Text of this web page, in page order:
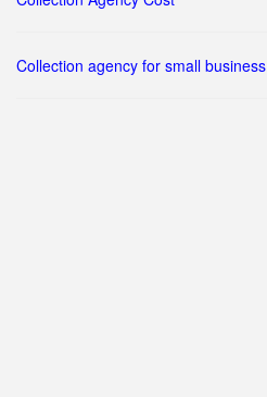
Collection agency for small business